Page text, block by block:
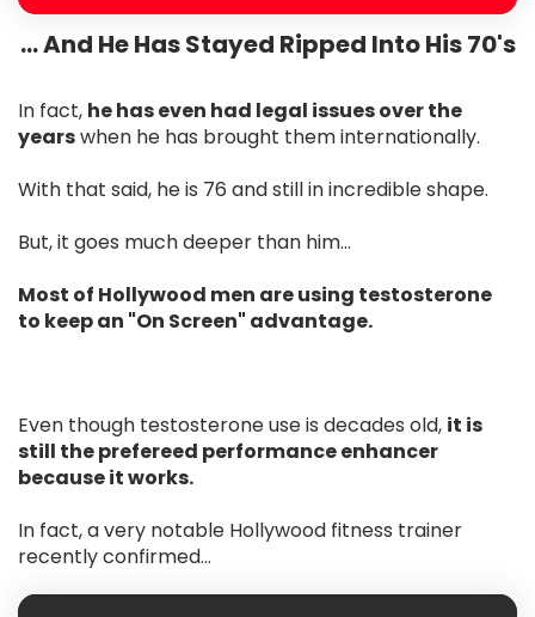
... And He Has Stayed Ripped Into His 70's
In fact, he has even had legal issues over the
yearswhen he has brought them internationally.
With that said, he is 76 and still in incredible shape.
But, it goes much deeper than him…
Most of Hollywood men are using testosterone
to keep an "On Screen" advantage.
Even though testosterone use is decades old, it is
still the prefereed performance enhancer
because it works.
In fact, a very notable Hollywood fitness trainer
recently confirmed...